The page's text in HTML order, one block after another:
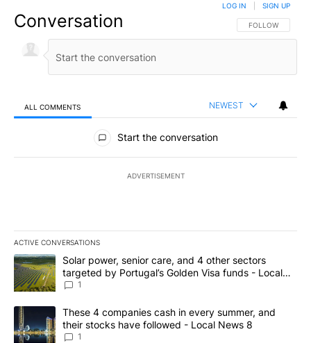
Conversation FOLLOW THIS
FOLLOW
LOG IN SIGN UP
ALL COMMENTS NEWEST
All Comments
Start the conversation
ADVERTISEMENT
ACTIVE CONVERSATIONS
The following is a list of the most commented articles in the last
A trending article titled "Solar power, senior care, and 4 other
Solar power, senior care, and 4 other sectors
targeted by Portugal’s Golden Visa funds - Local
News 8
1
A trending article titled "These 4 companies cash in every
These 4 companies cash in every summer, and
their stocks have followed - Local News 8
1